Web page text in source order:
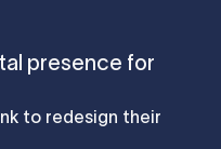
presence for
to redesign their